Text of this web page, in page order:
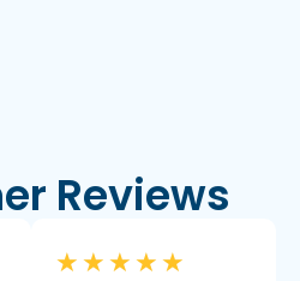
Reviews
★ ★ ★ ★ ★